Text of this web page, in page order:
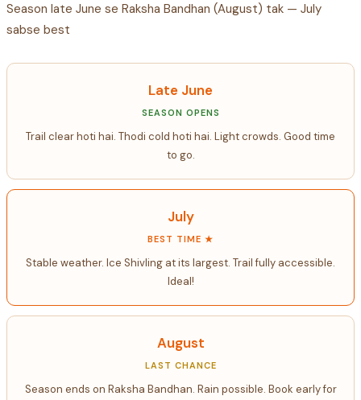
Season late June se Raksha Bandhan (August) tak — July
sabse best
Late June
SEASON OPENS
Trail clear hoti hai. Thodi cold hoti hai. Light crowds. Good time
to go.
July
BEST TIME ★
Stable weather. Ice Shivling at its largest. Trail fully accessible.
Ideal!
August
LAST CHANCE
Season ends on Raksha Bandhan. Rain possible. Book early for